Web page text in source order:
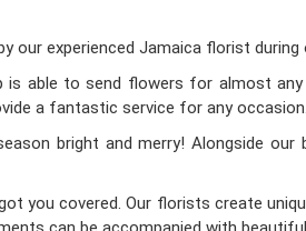
our experienced Jamaica florist during
able to send flowers for almost any
a fantastic service for any
bright and merry! Alongside
you covered. Our florists create